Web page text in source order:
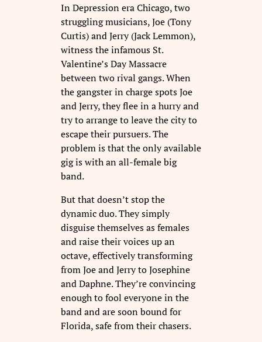
In Depression era Chicago, two
struggling musicians, Joe (Tony
Curtis) and Jerry (Jack Lemmon),
witness the infamous St.
Valentine’s Day Massacre
between two rival gangs. When
the gangster in charge spots Joe
and Jerry, they flee in a hurry and
try to arrange to leave the city to
escape their pursuers. The
problem is that the only available
gig is with an all-female big
band.
But that doesn’t stop the
dynamic duo. They simply
disguise themselves as females
and raise their voices up an
octave, effectively transforming
from Joe and Jerry to Josephine
and Daphne. They’re convincing
enough to fool everyone in the
band and are soon bound for
Florida, safe from their chasers.